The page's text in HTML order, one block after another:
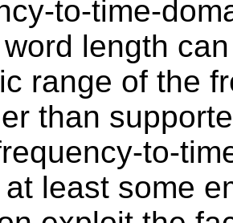
to-time-
length
range of the
than
to-
least some